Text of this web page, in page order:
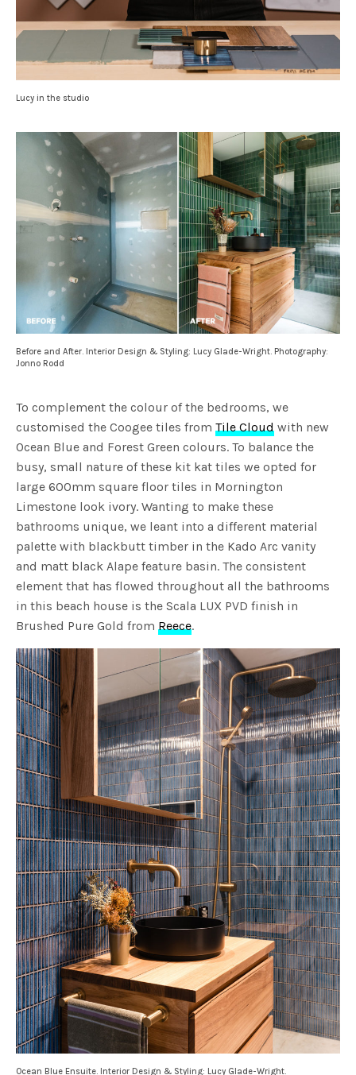
Lucy in the studio
Before and After. Interior Design & Styling: Lucy Glade-Wright. Photography:
Jonno Rodd
To complement the colour of the bedrooms, we
customised the Coogee tiles fromTile Cloud with new
Ocean Blue and Forest Green colours. To balance the
busy, small nature of these kit kat tiles we opted for
large 600mm square floor tiles in Mornington
Limestone look ivory. Wanting to make these
bathrooms unique, we leant into a different material
palette with blackbutt timber in the Kado Arc vanity
and matt black Alape feature basin. The consistent
element that has flowed throughout all the bathrooms
in this beach house is the Scala LUX PVD finish in
Brushed Pure Gold fromReece.
Ocean Blue Ensuite. Interior Design & Styling: Lucy Glade-Wright.